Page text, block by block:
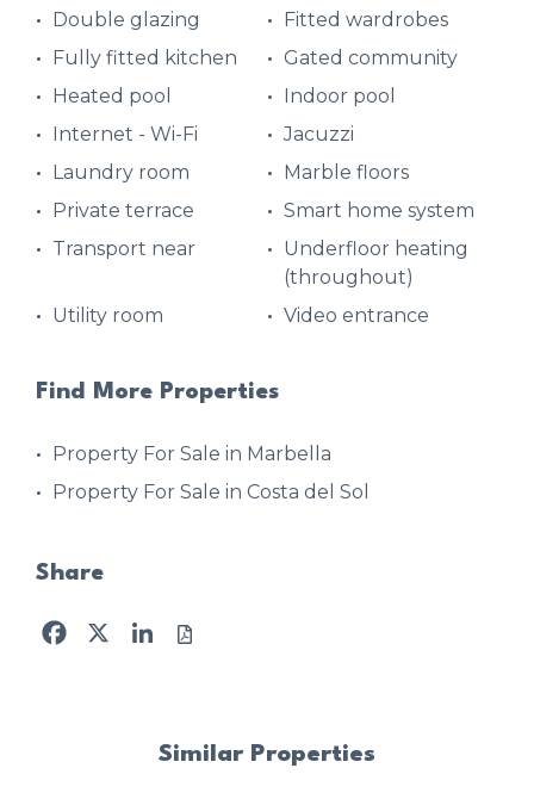
Double glazing
Fitted wardrobes
Fully fitted kitchen
Gated community
Heated pool
Indoor pool
Internet - Wi-Fi
Jacuzzi
Laundry room
Marble floors
Private terrace
Smart home system
Transport near
Underfloor heating
(throughout)
Utility room
Video entrance
Find More Properties
Property For Sale in Marbella
Property For Sale in Costa del Sol
Share
Facebook
X LinkedIn
Similar Properties